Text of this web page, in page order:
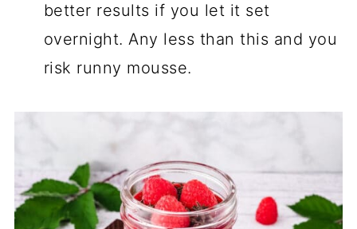
better results if you let it set
overnight. Any less than this and you
risk runny mousse.